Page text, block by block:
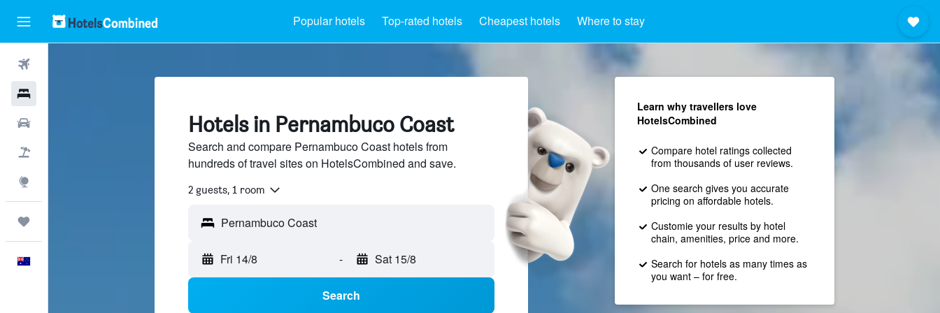
Popular hotels Top-rated hotels Cheapest hotels Where to stay
Hotels in Pernambuco Coast
Search and compare Pernambuco Coast hotels from
hundreds of travel sites on HotelsCombined and save.
2 guests, 1 room
Fri 14/8 - Sat 15/8
Search
Learn why travellers love
HotelsCombined
Compare hotel ratings collected
from thousands of user reviews.
One search gives you accurate
pricing on affordable hotels.
Customie your results by hotel
chain, amenities, price and more.
Search for hotels as many times as
you want – for free.